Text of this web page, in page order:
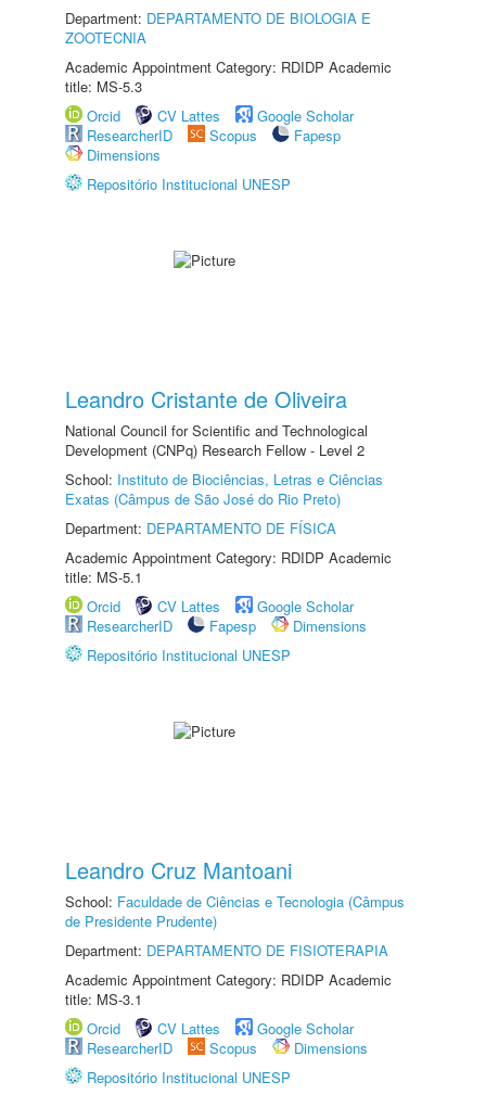
Department: DEPARTAMENTO DE BIOLOGIA E
ZOOTECNIA
Academic Appointment Category: RDIDP Academic
title: MS-5.3
Orcid
CV Lattes
Google Scholar
ResearcherID
Scopus
Fapesp
Dimensions
Repositório Institucional UNESP
Leandro Cristante de Oliveira
National Council for Scientific and Technological
Development (CNPq) Research Fellow - Level 2
School: Instituto de Biociências, Letras e Ciências
Exatas (Câmpus de São José do Rio Preto)
Department: DEPARTAMENTO DE FÍSICA
Academic Appointment Category: RDIDP Academic
title: MS-5.1
Orcid
CV Lattes
Google Scholar
ResearcherID
Fapesp
Dimensions
Repositório Institucional UNESP
Leandro Cruz Mantoani
School: Faculdade de Ciências e Tecnologia (Câmpus
de Presidente Prudente)
Department: DEPARTAMENTO DE FISIOTERAPIA
Academic Appointment Category: RDIDP Academic
title: MS-3.1
Orcid
CV Lattes
Google Scholar
ResearcherID
Scopus
Dimensions
Repositório Institucional UNESP